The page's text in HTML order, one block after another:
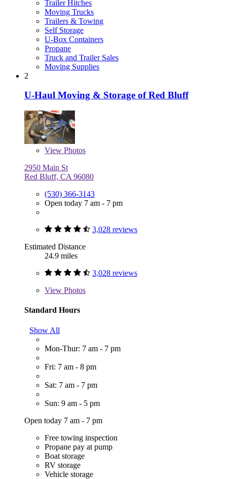
Trailer Hitches
Moving Trucks
Trailers & Towing
Self Storage
U-Box Containers
Propane
Truck and Trailer Sales
Moving Supplies
2
U-Haul Moving & Storage of Red Bluff
View Photos
2950 Main St
Red Bluff, CA 96080
(530) 366-3143
Open today 7 am - 7 pm
3,028 reviews
Estimated Distance
24.9 miles
3,028 reviews
View Photos
Standard Hours
Show All
Mon-Thur: 7 am - 7 pm
Fri: 7 am - 8 pm
Sat: 7 am - 7 pm
Sun: 9 am - 5 pm
Open today 7 am - 7 pm
Free towing inspection
Propane pay at pump
Boat storage
RV storage
Vehicle storage